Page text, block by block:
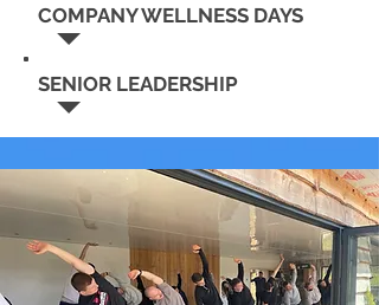
COMPANY WELLNESS DAYS
SENIOR LEADERSHIP